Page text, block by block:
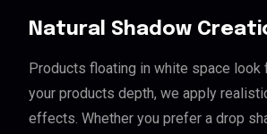
Natural Shadow
Products floating in white space look
your products depth, we apply
effects. Whether you prefer a drop